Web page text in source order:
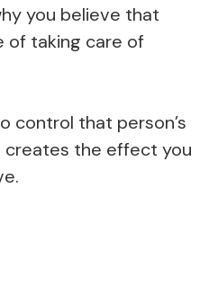
you believe that
of taking care of
control that person’s
creates the effect you